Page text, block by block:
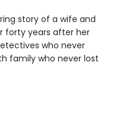
story of a wife and
forty years after her
who never
family who never lost